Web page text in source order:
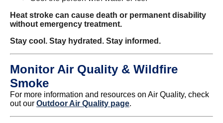
Heat stroke can cause death or permanent disability
without emergency treatment.
Stay cool. Stay hydrated. Stay informed.
Monitor Air Quality & Wildfire
Smoke
For more information and resources on Air Quality, check
out our Outdoor Air Quality page.